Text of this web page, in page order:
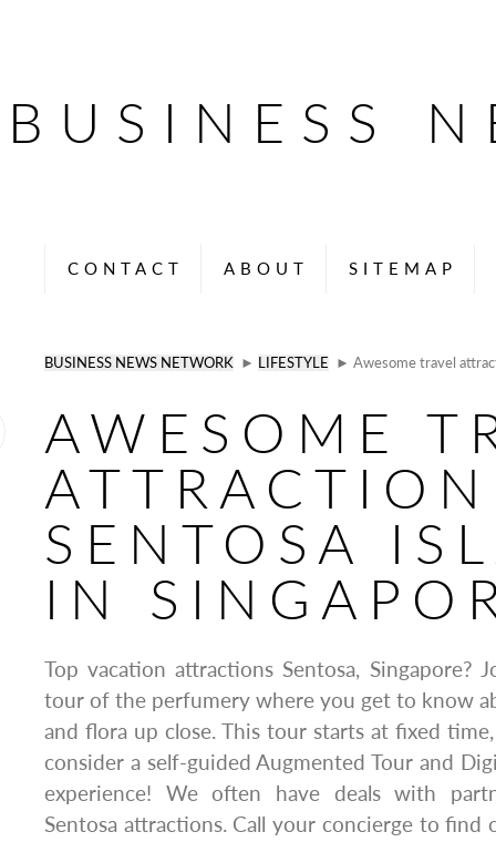
BUSINESS
CONTACT ABOUT SITEMAP
BUSINESS NEWS NETWORK ► LIFESTYLE ► Awesome travel
AWESOME
ATTRACTION
SENTOSA
IN
Top vacation attractions Sentosa, Singapore?
tour of the perfumery where you get to know
and flora up close. This tour starts at fixed
consider a self-guided Augmented Tour and
experience! We often have deals with
Sentosa attractions. Call your concierge to find